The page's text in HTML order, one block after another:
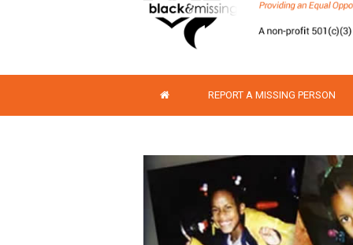
REPORT A MISSING PERSON